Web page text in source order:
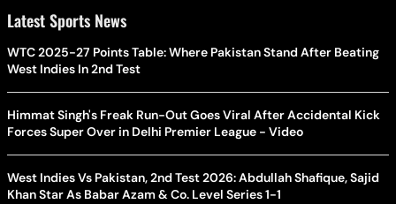
Latest Sports News
WTC 2025-27 Points Table: Where Pakistan Stand After Beating
West Indies In 2nd Test
Himmat Singh's Freak Run-Out Goes Viral After Accidental Kick
Forces Super Over in Delhi Premier League - Video
West Indies Vs Pakistan, 2nd Test 2026: Abdullah Shafique, Sajid
Khan Star As Babar Azam & Co. Level Series 1-1